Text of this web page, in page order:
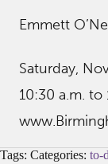
Emmett
Saturday,
10:30 a.m. to
Tags: Categories: to-